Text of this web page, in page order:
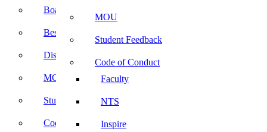
MOU
Student Feedback
Code of Conduct
Faculty
NTS
Inspire
Board of Studies
Best Practices
Distinctive Performance
MOU
Student Feedback
Code of Conduct